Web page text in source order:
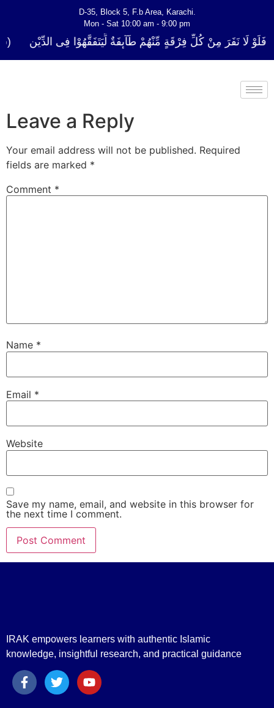
D-35, Block 5, F.b Area, Karachi.
Mon - Sat 10:00 am - 9:00 pm
فَلَوْ لَا نَفَرَ مِنْ كُلِّ فِرْقَةٍ مِّنْهُمْ طَآىٕفَةٌ لِّیَتَفَقَّهُوْا فِی الدِّیْن (سورة
Leave a Reply
Your email address will not be published. Required
fields are marked *
Comment *
Name *
Email *
Website
Save my name, email, and website in this browser for
the next time I comment.
IRAK empowers learners with authentic Islamic
knowledge, insightful research, and practical guidance